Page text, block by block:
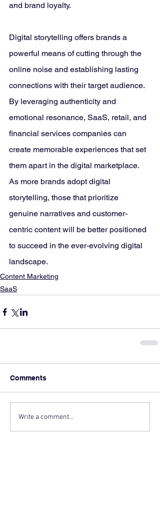
and brand loyalty.
Digital storytelling offers brands a
powerful means of cutting through the
online noise and establishing lasting
connections with their target audience.
By leveraging authenticity and
emotional resonance, SaaS, retail, and
financial services companies can
create memorable experiences that set
them apart in the digital marketplace.
As more brands adopt digital
storytelling, those that prioritize
genuine narratives and customer-
centric content will be better positioned
to succeed in the ever-evolving digital
landscape.
Content Marketing
SaaS
Comments
Write a comment...